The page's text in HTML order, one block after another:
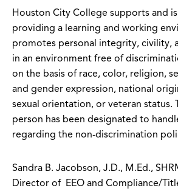
Houston City College supports and
providing a learning and working
promotes personal integrity, civility,
in an environment free of
on the basis of race, color, religion,
and gender expression, national
sexual orientation, or veteran status.
person has been designated to
regarding the non-discrimination
Sandra B. Jacobson, J.D., M.Ed.,
Director of EEO and Compliance/